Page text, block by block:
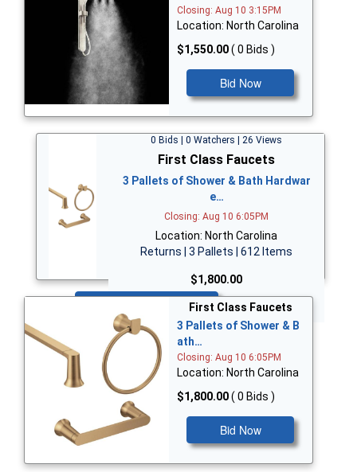
Closing: Aug 10 3:15PM
Location: North Carolina
$1,550.00( 0 Bids )
Bid Now
0 Bids | 0 Watchers | 26 Views
First Class Faucets
3 Pallets of Shower & Bath Hardwar
e…
Closing: Aug 10 6:05PM
Location: North Carolina
Returns | 3 Pallets | 612 Items
$1,800.00
First Class Faucets
3 Pallets of Shower & B
ath…
Closing: Aug 10 6:05PM
Location: North Carolina
$1,800.00( 0 Bids )
Bid Now